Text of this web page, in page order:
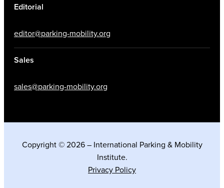
Editorial
editor@parking-mobility.org
Sales
sales@parking-mobility.org
Copyright © 2026 – International Parking & Mobility
Institute.
Privacy Policy